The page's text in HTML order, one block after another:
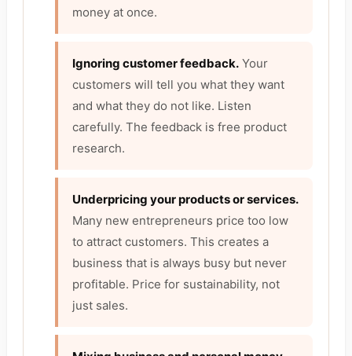
money at once.
Ignoring customer feedback. Your
customers will tell you what they want
and what they do not like. Listen
carefully. The feedback is free product
research.
Underpricing your products or services.
Many new entrepreneurs price too low
to attract customers. This creates a
business that is always busy but never
profitable. Price for sustainability, not
just sales.